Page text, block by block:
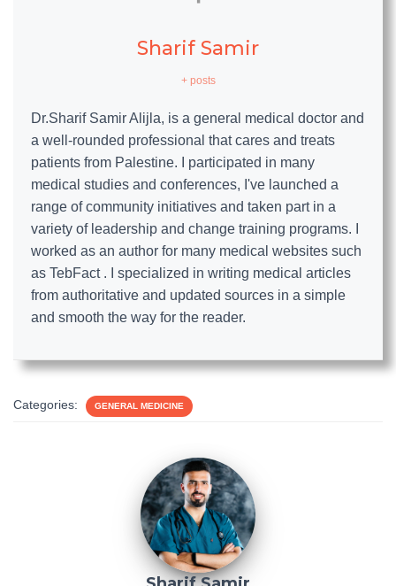
Sharif Samir
+ posts
Dr.Sharif Samir Alijla, is a general medical doctor and
a well-rounded professional that cares and treats
patients from Palestine. I participated in many
medical studies and conferences, I've launched a
range of community initiatives and taken part in a
variety of leadership and change training programs. I
worked as an author for many medical websites such
as TebFact . I specialized in writing medical articles
from authoritative and updated sources in a simple
and smooth the way for the reader.
Categories: GENERAL MEDICINE